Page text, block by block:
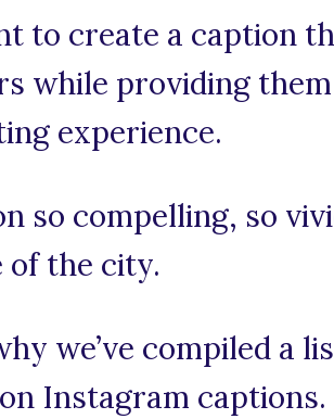
to create a caption
while providing
experience.
so compelling, so
of the city.
we’ve compiled a
Instagram captions.